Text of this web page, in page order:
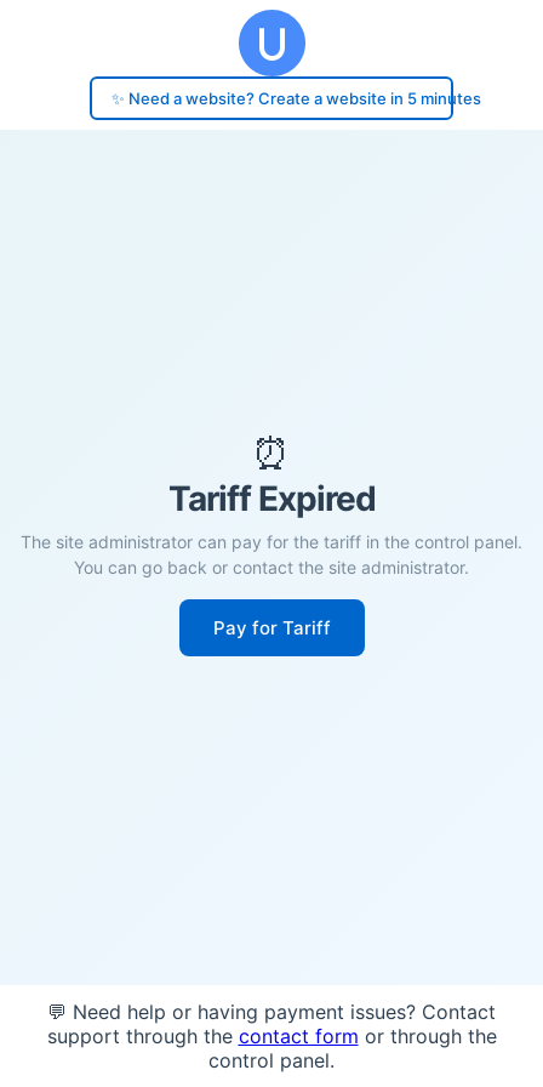
✨ Need a website? Create a website in 5 minutes
⏰
Tariff Expired
The site administrator can pay for the tariff in the control panel.
You can go back or contact the site administrator.
Pay for Tariff
💬 Need help or having payment issues? Contact
support through the contact form or through the
control panel.